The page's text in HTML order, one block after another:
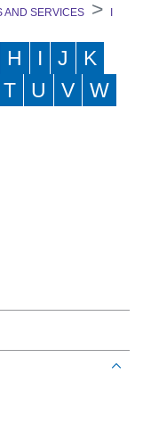
AND SERVICES I
H I J
K
T U V
W